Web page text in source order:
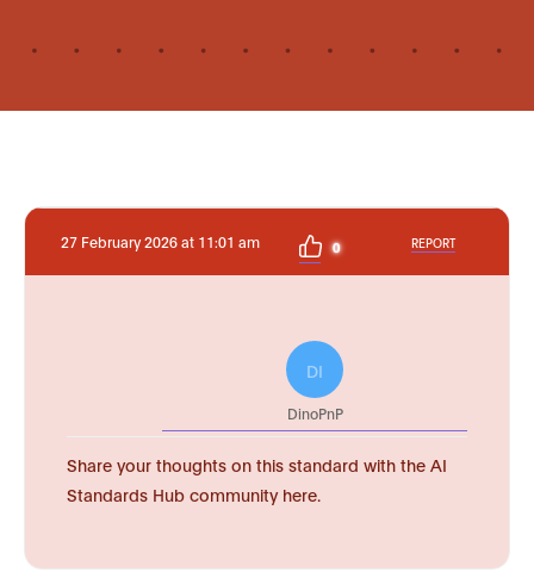
27 February 2026 at 11:01 am 0 REPORT
DI
DinoPnP
Share your thoughts on this standard with the AI
Standards Hub community here.